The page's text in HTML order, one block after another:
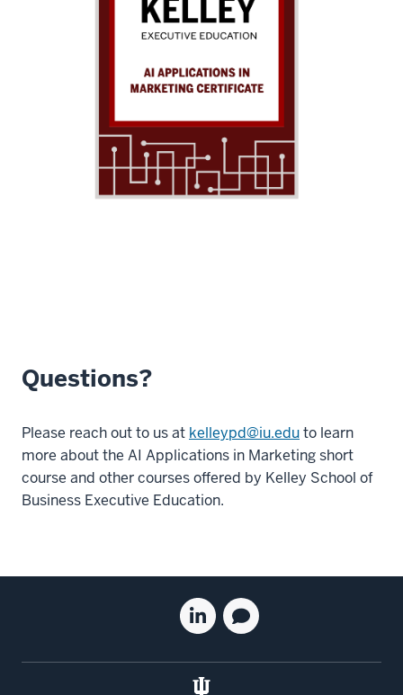
Questions?
Please reach out to us at kelleypd@iu.eduto learn
more about the AI Applications in Marketing short
course and other courses offered by Kelley School of
Business Executive Education.
Linkedin
for
Kelley
Blog
for